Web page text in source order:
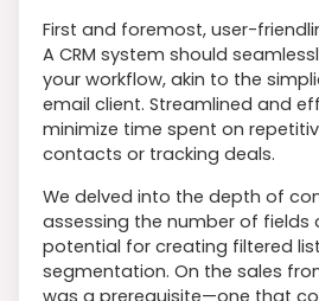
First and foremost, user-
A CRM system should
your workflow, akin to the
email client. Streamlined and
minimize time spent on
contacts or tracking deals.
We delved into the depth of
assessing the number of fields
potential for creating filtered
segmentation. On the sales
was a prerequisite—one that